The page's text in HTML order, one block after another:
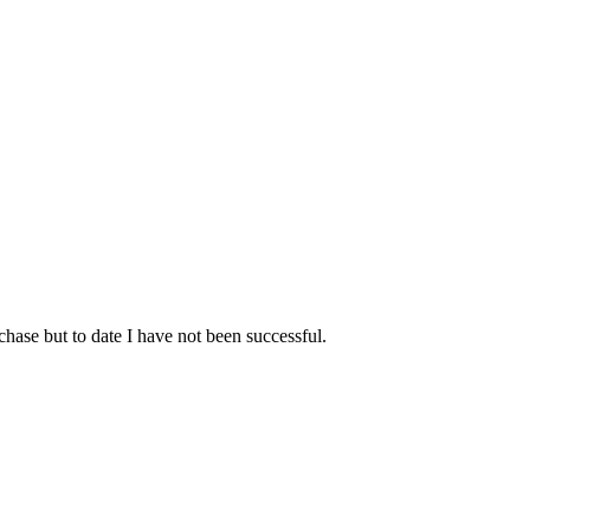
but to date I have not been successful.